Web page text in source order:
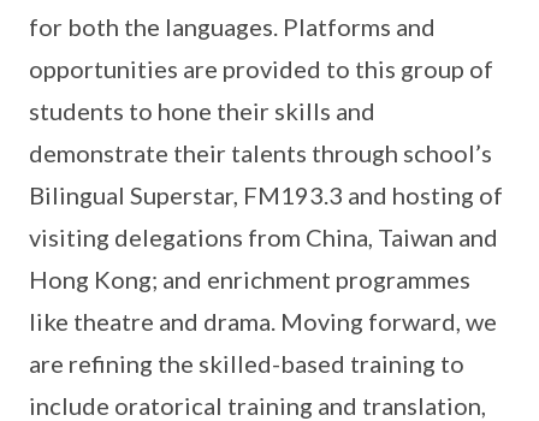
for both the languages. Platforms and
opportunities are provided to this group of
students to hone their skills and
demonstrate their talents through school’s
Bilingual Superstar, FM193.3 and hosting of
visiting delegations from China, Taiwan and
Hong Kong; and enrichment programmes
like theatre and drama. Moving forward, we
are refining the skilled-based training to
include oratorical training and translation,